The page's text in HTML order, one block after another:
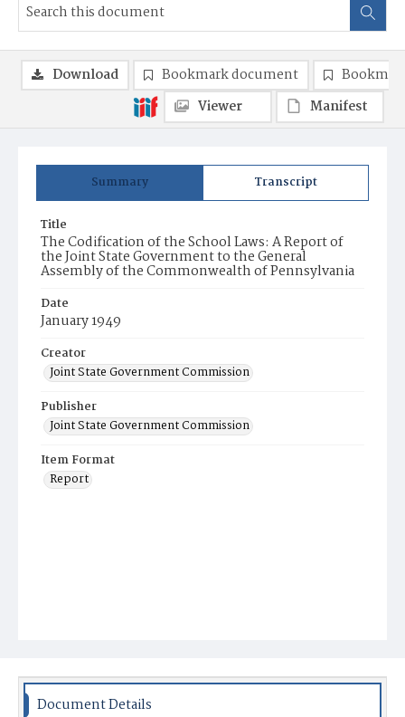
Summary Transcript
Title
The Codification of the School Laws: A Report of
the Joint State Government to the General
Assembly of the Commonwealth of Pennsylvania
Date
January 1949
Creator
Joint State Government Commission
Publisher
Joint State Government Commission
Item Format
Report
Download Bookmark document
Viewer
Manifest
Document Details